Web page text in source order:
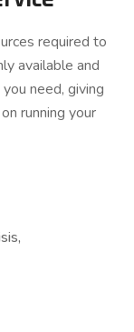
required to
available and
need, giving
running your